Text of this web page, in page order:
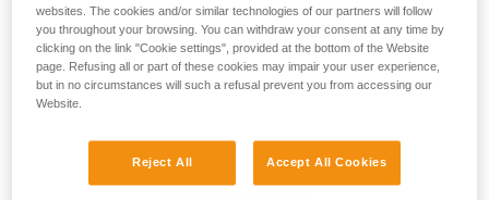
websites. The cookies and/or similar technologies of our partners will follow
you throughout your browsing. You can withdraw your consent at any time by
clicking on the link "Cookie settings", provided at the bottom of the Website
page. Refusing all or part of these cookies may impair your user experience,
but in no circumstances will such a refusal prevent you from accessing our
Website.
Reject All Accept All Cookies